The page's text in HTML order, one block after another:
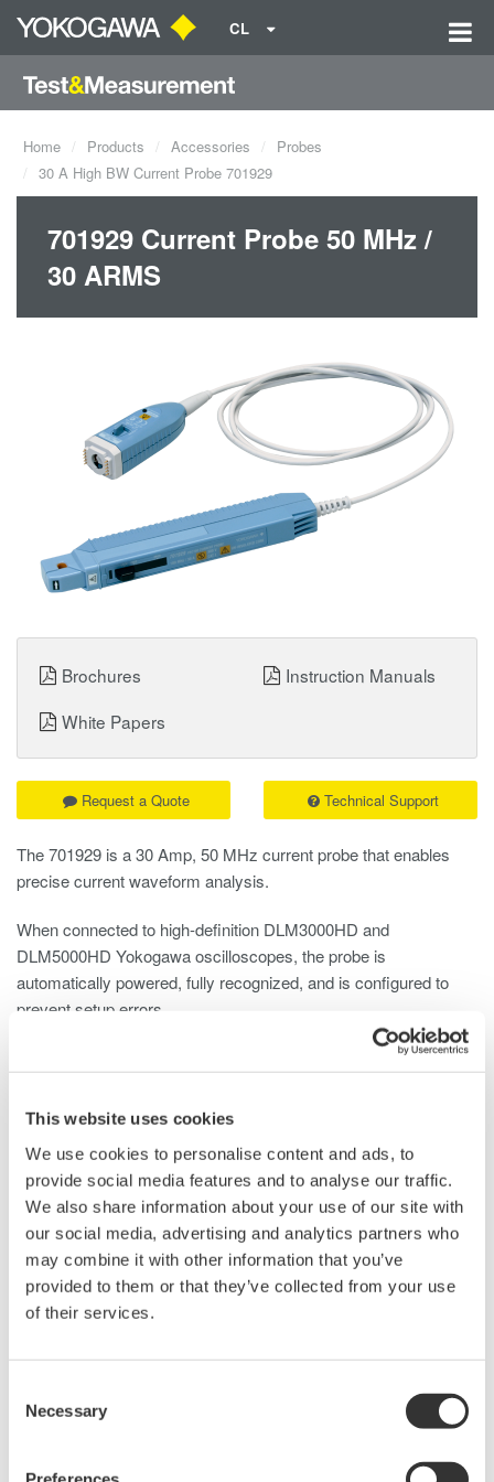
This website uses cookies
We use cookies to personalise content and ads, to
provide social media features and to analyse our traffic.
We also share information about your use of our site with
our social media, advertising and analytics partners who
may combine it with other information that you’ve
provided to them or that they’ve collected from your use
of their services.
Selection
Necessary
CL
Home Products Accessories
Probes
30 A High BW Current Probe 701929
701929 Current Probe 50 MHz /
30 ARMS
The 701929 is a 30 Amp, 50 MHz current probe that enables
precise current waveform analysis.
When connected to high-definition DLM3000HD and
DLM5000HD Yokogawa oscilloscopes, the probe is
automatically powered, fully recognized, and is configured to
prevent setup errors.
The 701928 is well suited for a wide range of applications,
• Inverter currents
• Motor load currents
• Breaker characteristics
• Transformer/transmission systems
• Fuel cell operation and characteristics
• Power supply current waveforms
• Power device consumed current
• Vehicle electrical systems
Request a Quote Technical Support
Brochures
Instruction Manuals
White Papers
Details